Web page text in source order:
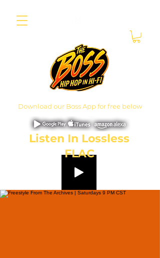
Download our Boss App for free below
Listen In Lossless
FLAC